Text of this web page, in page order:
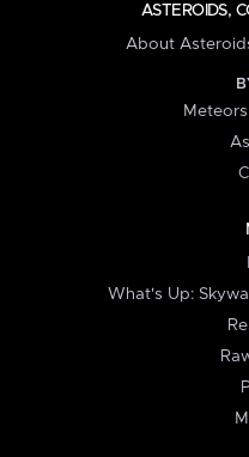
ASTEROIDS,
About
What's Up: